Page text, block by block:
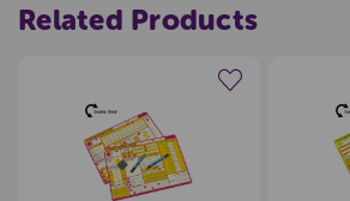
Related Products
Create a new wishlist